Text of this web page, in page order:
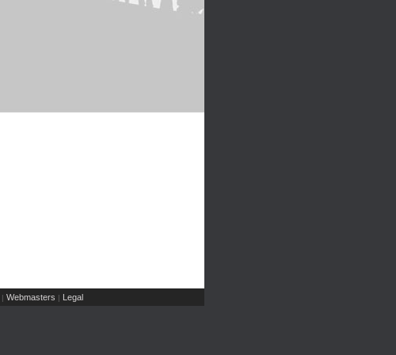
| Webmasters | Legal